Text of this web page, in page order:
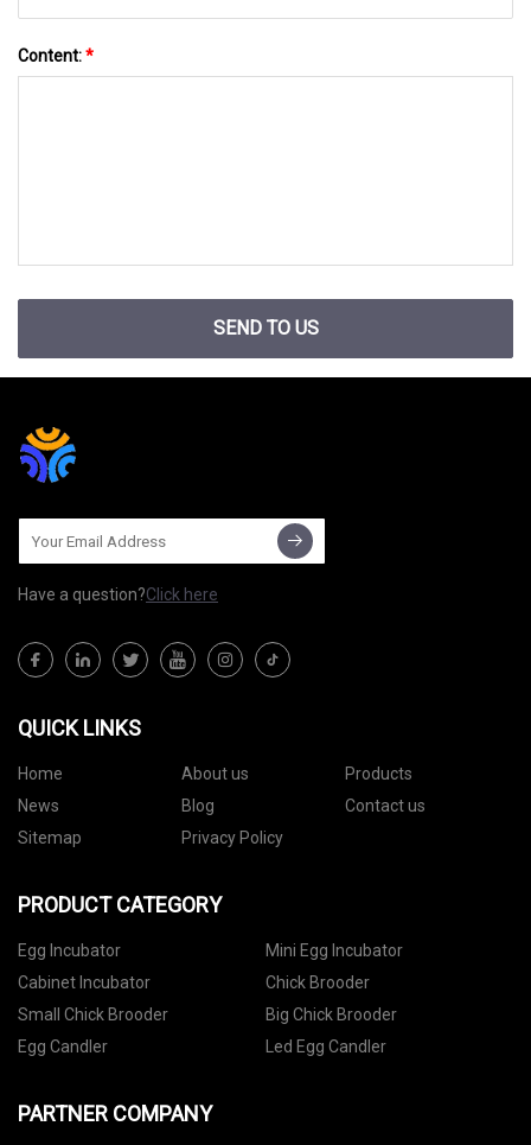
Content:*
SEND TO US
Have a question?Click here
QUICK LINKS
Home About us
Products
News
Blog
Contact us
Sitemap
Privacy Policy
PRODUCT CATEGORY
Egg Incubator
Mini Egg Incubator
Cabinet Incubator
Chick Brooder
Small Chick Brooder
Big Chick Brooder
Egg Candler
Led Egg Candler
PARTNER COMPANY